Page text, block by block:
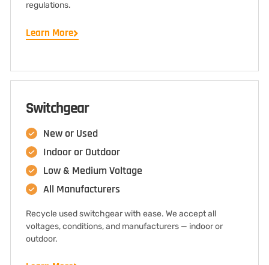
regulations.
Learn More
Switchgear
New or Used
Indoor or Outdoor
Low & Medium Voltage
All Manufacturers
Recycle used switchgear with ease. We accept all
voltages, conditions, and manufacturers — indoor or
outdoor.